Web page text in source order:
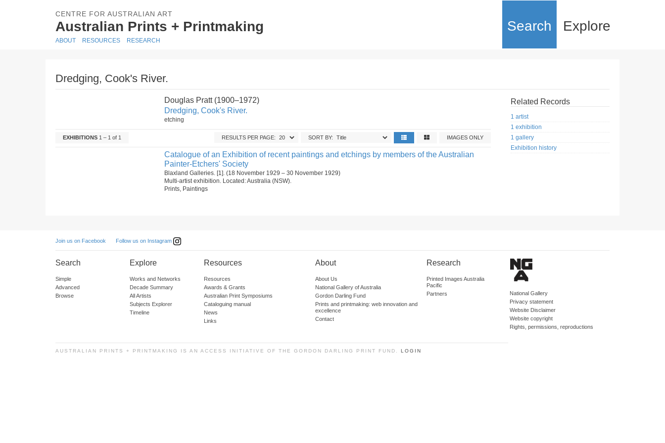
CENTRE FOR AUSTRALIAN ART
Australian Prints + Printmaking Search Explore
ABOUT RESOURCES RESEARCH
Dredging, Cook's River.
Douglas Pratt (1900–1972)
Dredging, Cook's River.
etching
EXHIBITIONS 1 – 1 of 1 IMAGES ONLY
SORT BY:
RESULTS PER PAGE:
Catalogue of an Exhibition of recent paintings and etchings by members of the Australian
Painter-Etchers' Society
Blaxland Galleries. [1]. (18 November 1929 – 30 November 1929)
Multi-artist exhibition. Located: Australia (NSW).
Prints, Paintings
Related Records
1 artist
1 exhibition
1 gallery
Exhibition history
Join us on Facebook Follow us on Instagram
Search
Simple
Advanced
Browse
Explore
Works and Networks
Decade Summary
All Artists
Subjects Explorer
Timeline
Resources
Resources
Awards & Grants
Australian Print Symposiums
Cataloguing manual
News
Links
About
About Us
National Gallery of Australia
Gordon Darling Fund
Prints and printmaking: web innovation and
excellence
Contact
Research
Printed Images Australia
Pacific
Partners
National Gallery
Privacy statement
Website Disclaimer
Website copyright
Rights, permissions, reproductions
AUSTRALIAN PRINTS + PRINTMAKING IS AN ACCESS INITIATIVE OF THE GORDON DARLING PRINT FUND. LOGIN